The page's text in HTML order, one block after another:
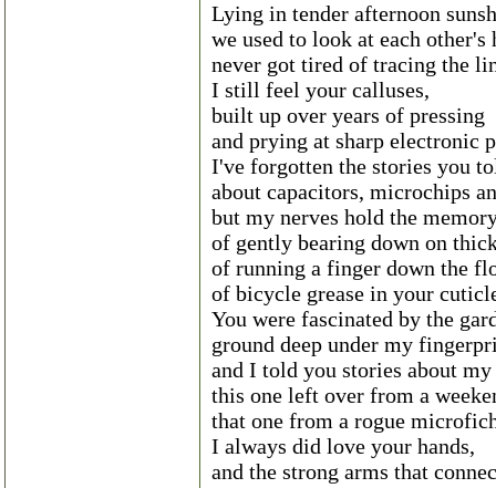
Lying in tender afternoon
we used to look at each
never got tired of tracing the
I still feel your calluses,
built up over years of pressing
and prying at sharp electronic
I've forgotten the stories you
about capacitors, microchips
but my nerves hold the
of gently bearing down on
of running a finger down the
of bicycle grease in your
You were fascinated by the
ground deep under my
and I told you stories about
this one left over from a
that one from a rogue
I always did love your hands,
and the strong arms that